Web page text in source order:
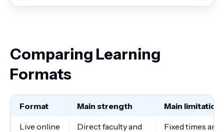
Comparing Learning
Formats
Format Main strength Main limitation
Live online
Direct faculty and
Fixed times